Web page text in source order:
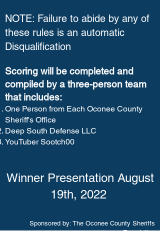
NOTE: Failure to abide by any of
these rules is an automatic
Disqualification
Scoring will be completed and
compiled by a three-person team
that includes:
One Person from Each Oconee County
Sheriff's Office
Deep South Defense LLC
YouTuber Sootch00
Winner Presentation August
19th, 2022
Sponsored by: The Oconee County Sheriffs
Foundation